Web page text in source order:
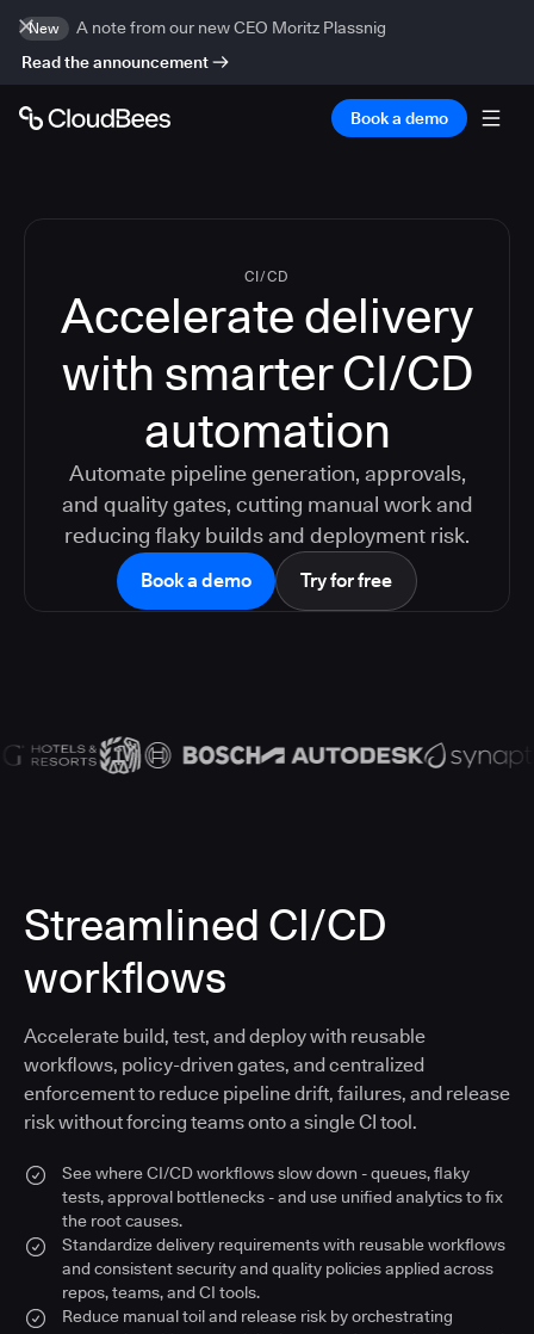
New
A note from our new CEO Moritz Plassnig
Read the announcement
Book a demo
CI/CD
Accelerate delivery
with smarter CI/CD
automation
Automate pipeline generation, approvals,
and quality gates, cutting manual work and
reducing flaky builds and deployment risk.
Book a demo Try for free
Streamlined CI/CD
workflows
Accelerate build, test, and deploy with reusable
workflows, policy-driven gates, and centralized
enforcement to reduce pipeline drift, failures, and release
risk without forcing teams onto a single CI tool.
See where CI/CD workflows slow down - queues, flaky
tests, approval bottlenecks - and use unified analytics to fix
the root causes.
Standardize delivery requirements with reusable workflows
and consistent security and quality policies applied across
repos, teams, and CI tools.
Reduce manual toil and release risk by orchestrating